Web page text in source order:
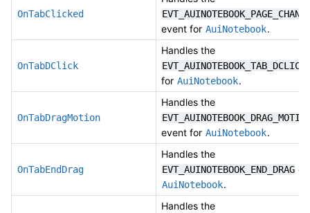
OnTabClicked
event for AuiNotebook.
OnTabDClick
Handles the
EVT_AUINOTEBOOK_TAB_DCLICK
for AuiNotebook.
OnTabDragMotion
Handles the
event for AuiNotebook.
OnTabEndDrag
Handles the
EVT_AUINOTEBOOK_END_DRAG
AuiNotebook.
Handles the